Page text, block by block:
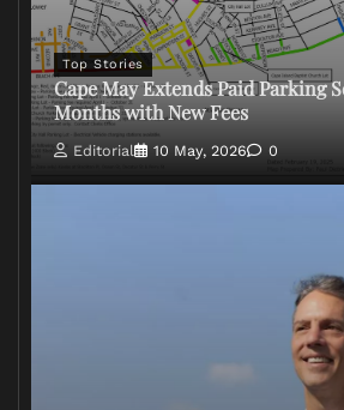
Top Stories
Cape May Extends Paid Parking
Months with New Fees
Editorial 10 May, 2026 0